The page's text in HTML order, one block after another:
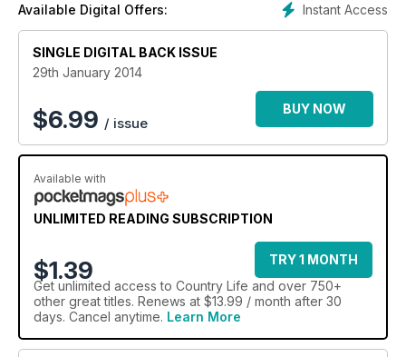
Instant Access
Available Digital Offers:
SINGLE DIGITAL BACK ISSUE
29th January 2014
$6.99 / issue
BUY NOW
Available with
UNLIMITED READING SUBSCRIPTION
$1.39
TRY 1 MONTH
Get unlimited access to Country Life and over 750+
other great titles. Renews at $13.99 / month after 30
days. Cancel anytime. Learn More